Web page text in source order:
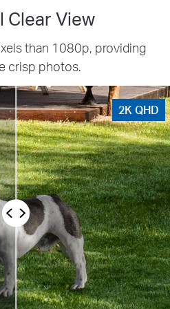
Clear View
than 1080p, providing
crisp photos.
2K QHD